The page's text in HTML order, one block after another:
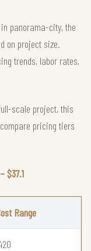
panorama-city, the
on project size.
trends, labor rates,
scale project, this
pricing tiers
$37.1
Range